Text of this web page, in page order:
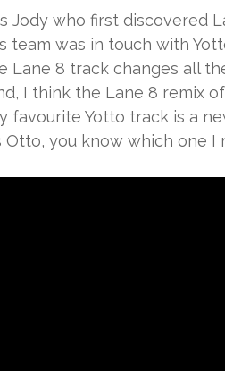
Jody who first discovered
team was in touch with
Lane 8 track changes all
I think the Lane 8 remix
favourite Yotto track is a
Otto, you know which one I